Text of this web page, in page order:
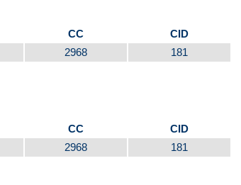
CC CID
2968 181
CC CID
2968 181